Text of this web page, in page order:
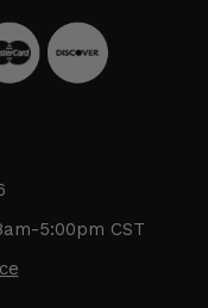
5:00pm CST